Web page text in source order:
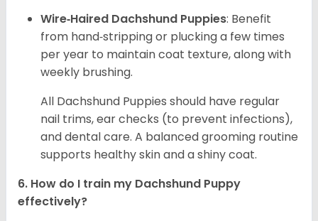
Wire‑Haired Dachshund Puppies: Benefit
from hand‑stripping or plucking a few times
per year to maintain coat texture, along with
weekly brushing.
All Dachshund Puppies should have regular
nail trims, ear checks (to prevent infections),
and dental care. A balanced grooming routine
supports healthy skin and a shiny coat.
6. How do I train my Dachshund Puppy
effectively?